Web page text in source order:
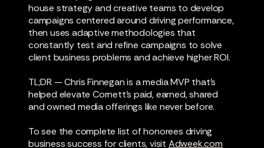
house strategy and creative teams to develop
campaigns centered around driving performance,
then uses adaptive methodologies that
constantly test and refine campaigns to solve
client business problems and achieve higher ROI.
TL;DR — Chris Finnegan is a media MVP that’s
helped elevate Cornett’s paid, earned, shared
and owned media offerings like never before.
To see the complete list of honorees driving
business success for clients, visit Adweek.com